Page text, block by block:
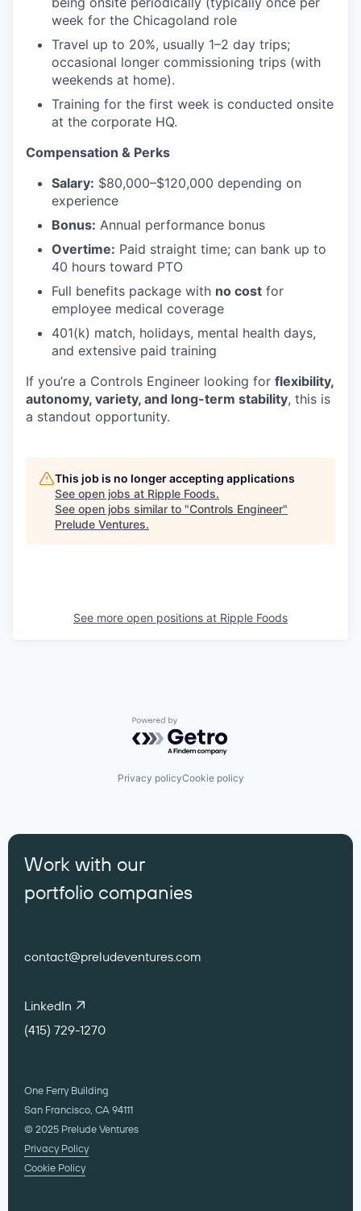
week for the Chicagoland role
Travel up to 20%, usually 1–2 day trips;
occasional longer commissioning trips (with
weekends at home).
Training for the first week is conducted onsite
at the corporate HQ.
Compensation & Perks
Salary: $80,000–$120,000 depending on
experience
Bonus: Annual performance bonus
Overtime: Paid straight time; can bank up to
40 hours toward PTO
Full benefits package with no cost for
employee medical coverage
401(k) match, holidays, mental health days,
and extensive paid training
If you’re a Controls Engineer looking for flexibility,
autonomy, variety, and long-term stability, this is
a standout opportunity.
This job is no longer accepting applications
See open jobs at Ripple Foods.
See open jobs similar to "Controls Engineer"
Prelude Ventures.
See more open positions at Ripple Foods
Powered by Getro.com
Privacy policyCookie policy
Work with our
portfolio companies
contact@preludeventures.com
LinkedIn
(415) 729-1270
One Ferry Building
San Francisco, CA 94111
© 2025 Prelude Ventures
Privacy Policy
Cookie Policy